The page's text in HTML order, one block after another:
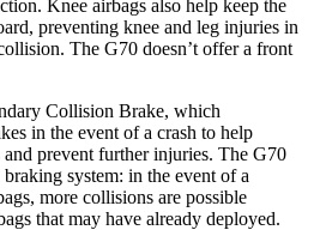
Knee airbags also help keep the
preventing knee and leg injuries in
The G70 doesn’t offer a front
Collision Brake, which
in the event of a crash to help
prevent further injuries. The G70
system: in the event of a
more collisions are possible
that may have already deployed.